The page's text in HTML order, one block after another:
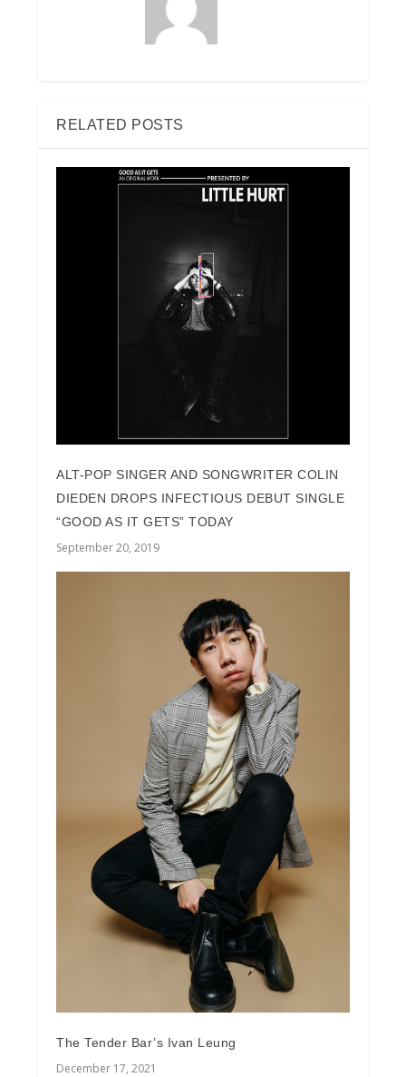
RELATED POSTS
ALT-POP SINGER AND SONGWRITER COLIN
DIEDEN DROPS INFECTIOUS DEBUT SINGLE
“GOOD AS IT GETS” TODAY
September 20, 2019
The Tender Bar’s Ivan Leung
December 17, 2021